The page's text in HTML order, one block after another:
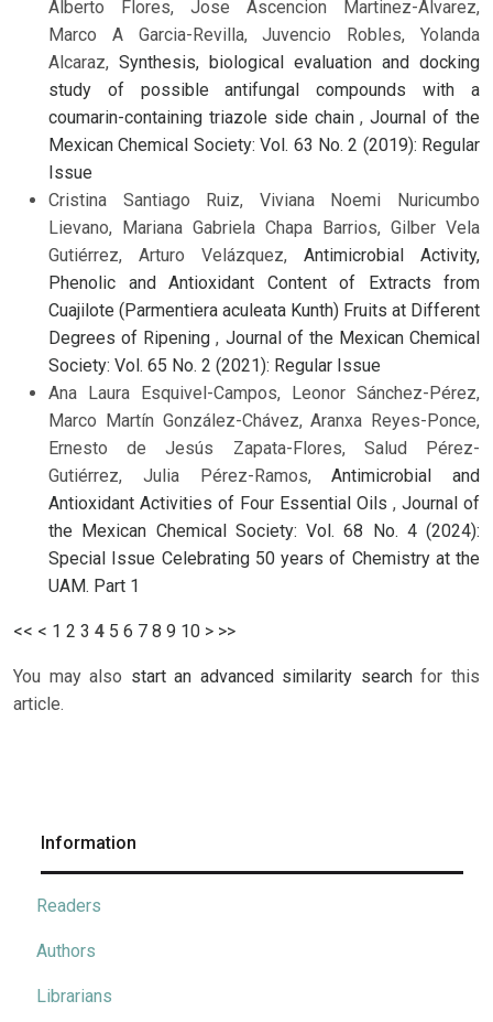
Alberto Flores, Jose Ascencion Martinez-Alvarez,
Marco A Garcia-Revilla, Juvencio Robles, Yolanda
Alcaraz, Synthesis, biological evaluation and docking
study of possible antifungal compounds with a
coumarin-containing triazole side chain,Journal of the
Mexican Chemical Society: Vol. 63 No. 2 (2019): Regular
Issue
Cristina Santiago Ruiz, Viviana Noemi Nuricumbo
Lievano, Mariana Gabriela Chapa Barrios, Gilber Vela
Gutiérrez, Arturo Velázquez, Antimicrobial Activity,
Phenolic and Antioxidant Content of Extracts from
Cuajilote (Parmentiera aculeata Kunth) Fruits at Different
Degrees of Ripening, Journal of the Mexican Chemical
Society: Vol. 65 No. 2 (2021): Regular Issue
Ana Laura Esquivel-Campos, Leonor Sánchez-Pérez,
Marco Martín González-Chávez, Aranxa Reyes-Ponce,
Ernesto de Jesús Zapata-Flores, Salud Pérez-
Gutiérrez, Julia Pérez-Ramos,Antimicrobial and
Antioxidant Activities of Four Essential Oils , Journal of
the Mexican Chemical Society: Vol. 68 No. 4 (2024):
Special Issue Celebrating 50 years of Chemistry at the
UAM. Part 1
<< < 1 2 3 4 5 6 7 8 9 10 > >>
You may also start an advanced similarity searchfor this
article.
Information
Readers
Authors
Librarians